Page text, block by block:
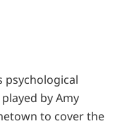
psychological
by Amy
to cover the